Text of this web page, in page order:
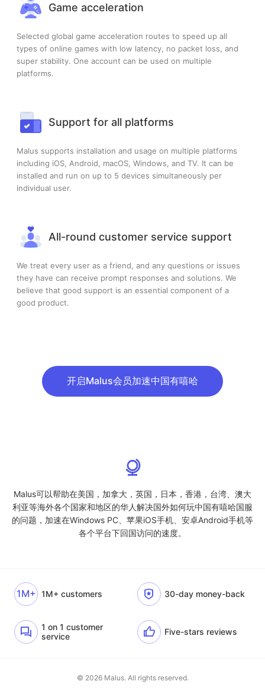
Game acceleration
Selected global game acceleration routes to speed up all
types of online games with low latency, no packet loss, and
super stability. One account can be used on multiple
platforms.
Support for all platforms
Malus supports installation and usage on multiple platforms
including iOS, Android, macOS, Windows, and TV. It can be
installed and run on up to 5 devices simultaneously per
individual user.
All-round customer service support
We treat every user as a friend, and any questions or issues
they have can receive prompt responses and solutions. We
believe that good support is an essential component of a
good product.
开启Malus会员加速中国有嘻哈
Malus可以帮助在美国，加拿大，英国，日本，香港，台湾、澳大
利亚等海外各个国家和地区的华人解决国外如何玩中国有嘻哈国服
的问题，加速在Windows PC、苹果iOS手机、安卓Android手机等
各个平台下回国访问的速度。
1M+ 1M+ customers 30-day money-back
1 on 1 customer
service
Five-stars reviews
© 2026 Malus. All rights reserved.